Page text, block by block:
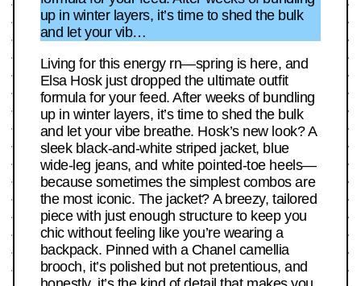
up in winter layers, it’s time to shed the bulk
and let your vib…
Living for this energy rn—spring is here, and
Elsa Hosk just dropped the ultimate outfit
formula for your feed. After weeks of bundling
up in winter layers, it’s time to shed the bulk
and let your vibe breathe. Hosk’s new look? A
sleek black-and-white striped jacket, blue
wide-leg jeans, and white pointed-toe heels—
because sometimes the simplest combos are
the most iconic. The jacket? A breezy, tailored
piece with just enough structure to keep you
chic without feeling like you’re wearing a
backpack. Pinned with a Chanel camellia
brooch, it’s polished but not pretentious, and